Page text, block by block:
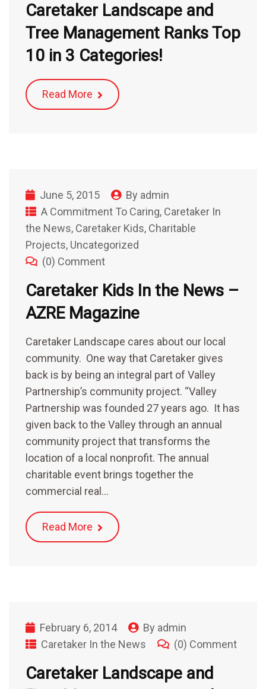
Caretaker Landscape and
Tree Management Ranks Top
10 in 3 Categories!
Read More
June 5, 2015 By admin
A Commitment To Caring, Caretaker In
the News, Caretaker Kids, Charitable
Projects, Uncategorized
(0) Comment
Caretaker Kids In the News –
AZRE Magazine
Caretaker Landscape cares about our local
community. One way that Caretaker gives
back is by being an integral part of Valley
Partnership’s community project. “Valley
Partnership was founded 27 years ago. It has
given back to the Valley through an annual
community project that transforms the
location of a local nonprofit. The annual
charitable event brings together the
commercial real…
Read More
February 6, 2014 By admin
Caretaker In the News
(0) Comment
Caretaker Landscape and